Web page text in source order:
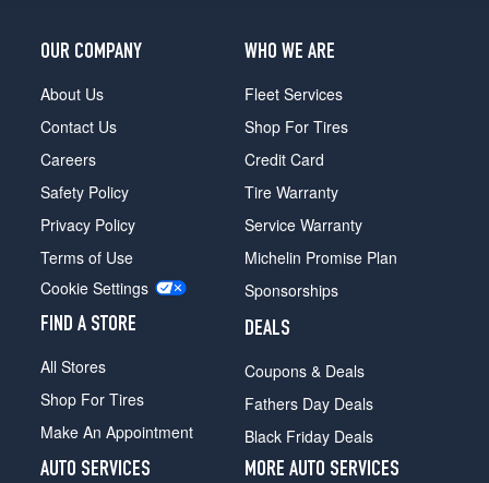
OUR COMPANY
About Us
Contact Us
Careers
Safety Policy
Privacy Policy
Terms of Use
Cookie Settings
FIND A STORE
All Stores
Shop For Tires
Make An Appointment
WHO WE ARE
Fleet Services
Shop For Tires
Credit Card
Tire Warranty
Service Warranty
Michelin Promise Plan
Sponsorships
DEALS
Coupons & Deals
Fathers Day Deals
Black Friday Deals
AUTO SERVICES
MORE AUTO SERVICES